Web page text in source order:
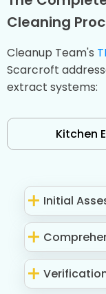
Cleaning
Cleanup Team's
Scarcroft
extract systems:
Kitchen
Initial